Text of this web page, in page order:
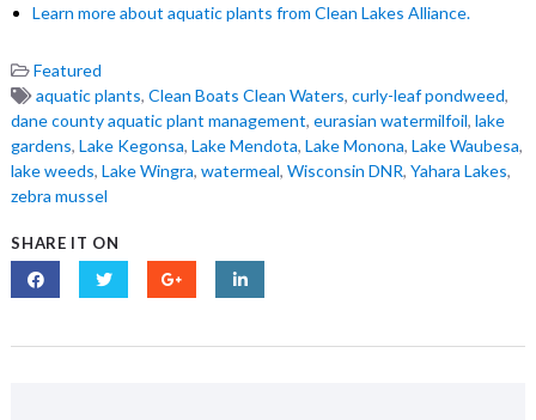
Learn more about aquatic plants from Clean Lakes Alliance.
Featured
aquatic plants,Clean Boats Clean Waters,curly-leaf pondweed,
dane county aquatic plant management,eurasian watermilfoil,lake
gardens,Lake Kegonsa,Lake Mendota,Lake Monona,Lake Waubesa,
lake weeds,Lake Wingra,watermeal,Wisconsin DNR,Yahara Lakes,
zebra mussel
SHARE IT ON